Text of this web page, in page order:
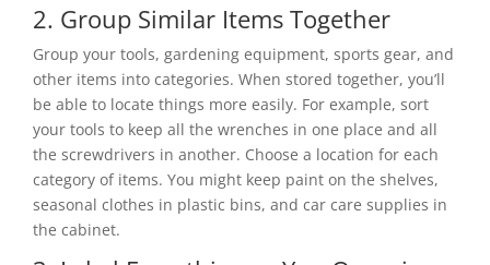
2. Group Similar Items Together
Group your tools, gardening equipment, sports gear, and
other items into categories. When stored together, you’ll
be able to locate things more easily. For example, sort
your tools to keep all the wrenches in one place and all
the screwdrivers in another. Choose a location for each
category of items. You might keep paint on the shelves,
seasonal clothes in plastic bins, and car care supplies in
the cabinet.